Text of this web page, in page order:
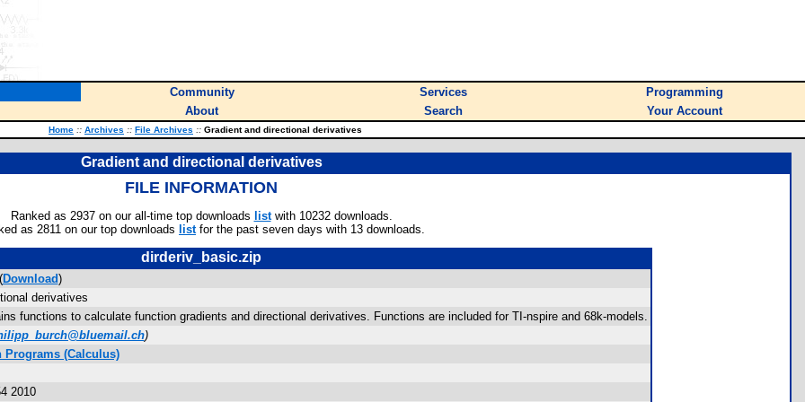
Community Services
Programming
About
Search Your Account
Home :: Archives :: File Archives :: Gradient and directional derivatives
Gradient and directional derivatives
FILE INFORMATION
Ranked as 2937 on our all-time top downloads listwith 10232 downloads.
as 2811 on our top downloads listfor the past seven days with 13 downloads.
dirderiv_basic.zip
Download)
derivatives
functions to calculate function gradients and directional derivatives. Functions are included for TI-nspire and 68k-models.
)
Programs (Calculus)
2010